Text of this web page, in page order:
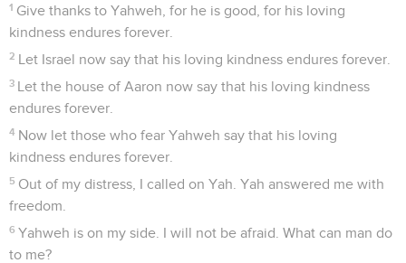
1 Give thanks to Yahweh, for he is good, for his loving
kindness endures forever.
2 Let Israel now say that his loving kindness endures forever.
3 Let the house of Aaron now say that his loving kindness
endures forever.
4 Now let those who fear Yahweh say that his loving
kindness endures forever.
5 Out of my distress, I called on Yah. Yah answered me with
freedom.
6 Yahweh is on my side. I will not be afraid. What can man do
to me?